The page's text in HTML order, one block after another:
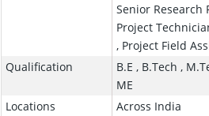
Senior Research
Project
, Project Field
Qualification
B.E , B.Tech ,
ME
Locations
Across India